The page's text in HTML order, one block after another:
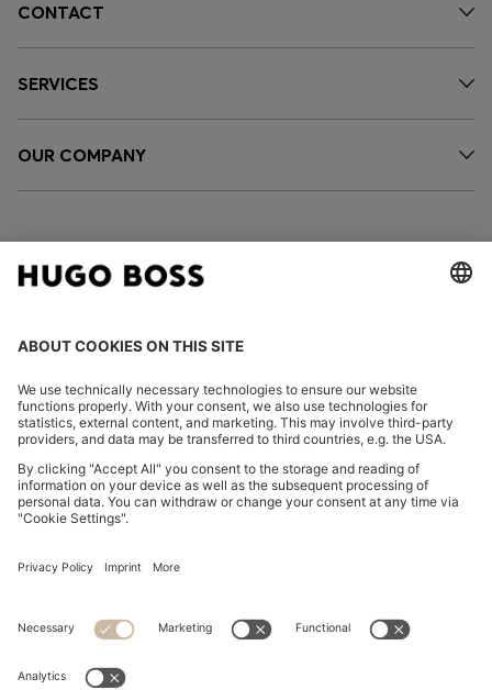
CONTACT
SERVICES
OUR COMPANY
FOLLOW US
Declare Withdrawal
Privacy Statement HUGO BOSS EXPERIENCE